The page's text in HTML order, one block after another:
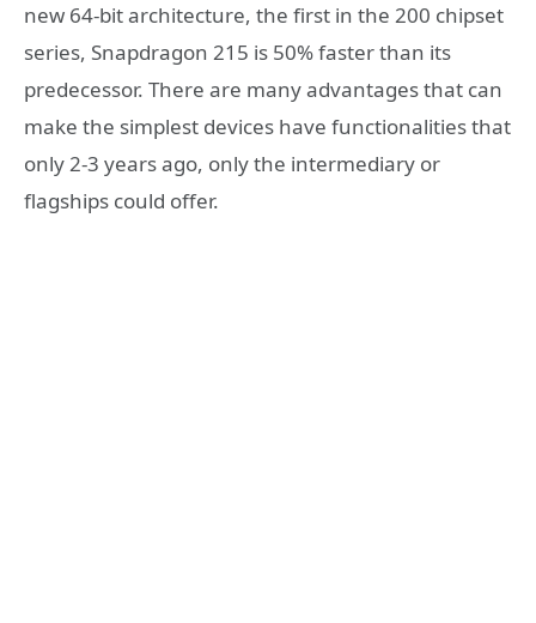
new 64-bit architecture, the first in the 200 chipset
series, Snapdragon 215 is 50% faster than its
predecessor. There are many advantages that can
make the simplest devices have functionalities that
only 2-3 years ago, only the intermediary or
flagships could offer.